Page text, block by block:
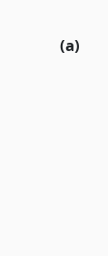
(a)